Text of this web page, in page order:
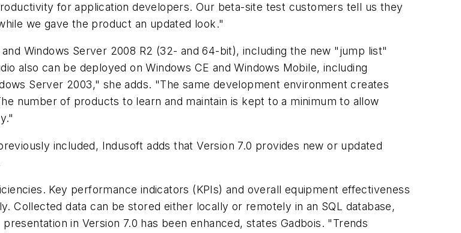
for application developers. Our beta-site test customers tell us they
we gave the product an updated look."
Windows Server 2008 R2 (32- and 64-bit), including the new "jump list"
also can be deployed on Windows CE and Windows Mobile, including
Server 2003," she adds. "The same development environment creates
number of products to learn and maintain is kept to a minimum to allow
included, Indusoft adds that Version 7.0 provides new or updated
Key performance indicators (KPIs) and overall equipment effectiveness
Collected data can be stored either locally or remotely in an SQL database,
in Version 7.0 has been enhanced, states Gadbois. "Trends